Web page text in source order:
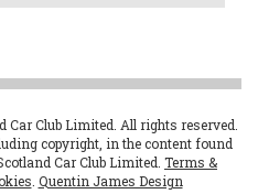
Car Club Limited. All rights reserved.
copyright, in the content found
Car Club Limited. Terms &
Quentin James Design